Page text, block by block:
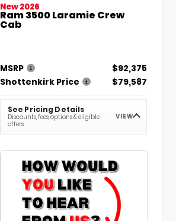
New 2026
Ram 3500 Laramie Crew
Cab
MSRP
$92,375
Shottenkirk Price
$79,587
See Pricing Details
Discounts, fees, options & eligible
offers
VIEW